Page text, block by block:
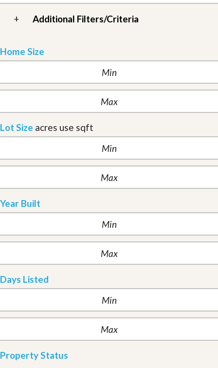
+ Additional Filters/Criteria
Home Size
Lot Size acres use sqft
Year Built
Days Listed
Property Status